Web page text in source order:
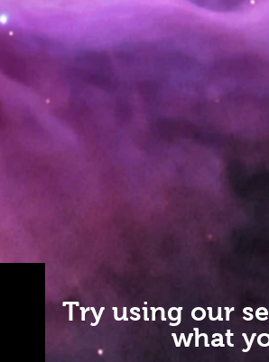
Try using our
what